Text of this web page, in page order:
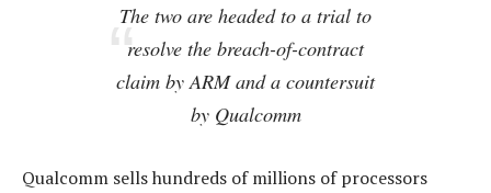
The two are headed to a trial to
resolve the breach-of-contract
claim by ARM and a countersuit
by Qualcomm
Qualcomm sells hundreds of millions of processors